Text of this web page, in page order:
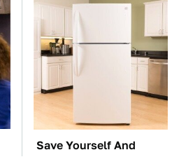
Save Yourself And